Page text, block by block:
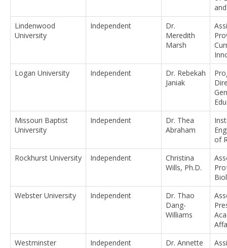
Lindenwood
University
Independent
Dr.
Meredith
Marsh
Logan University
Independent
Dr. Rebekah
Janiak
Missouri Baptist
University
Independent
Dr. Thea
Abraham
of
Rockhurst University
Independent
Christina
Wills, Ph.D.
Webster University
Independent
Dr. Thao
Dang-
Williams
Westminster
Independent
Dr. Annette